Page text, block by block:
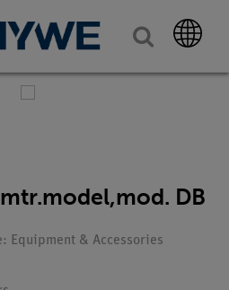
DB
Equipment & Accessories